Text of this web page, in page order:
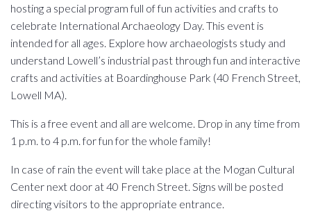
hosting a special program full of fun activities and crafts to
celebrate International Archaeology Day. This event is
intended for all ages. Explore how archaeologists study and
understand Lowell’s industrial past through fun and interactive
crafts and activities at Boardinghouse Park (40 French Street,
Lowell MA).
This is a free event and all are welcome. Drop in any time from
1 p.m. to 4 p.m. for fun for the whole family!
In case of rain the event will take place at the Mogan Cultural
Center next door at 40 French Street. Signs will be posted
directing visitors to the appropriate entrance.